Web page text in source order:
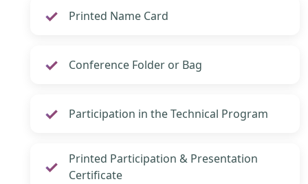
Printed Name Card
Conference Folder or Bag
Participation in the Technical Program
Printed Participation & Presentation
Certificate